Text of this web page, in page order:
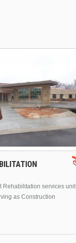
Rehabilitation services unit
as Construction